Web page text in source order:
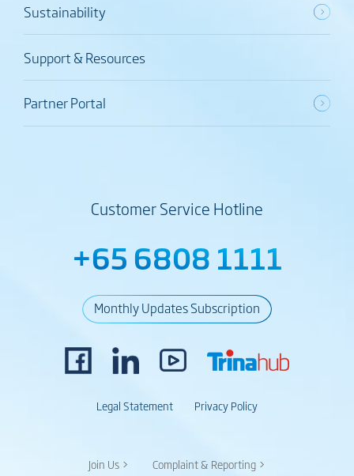
Sustainability
Support & Resources
Partner Portal
Customer Service Hotline
+65 6808 1111
Monthly Updates Subscription
Legal Statement Privacy Policy
Join Us > Complaint & Reporting >